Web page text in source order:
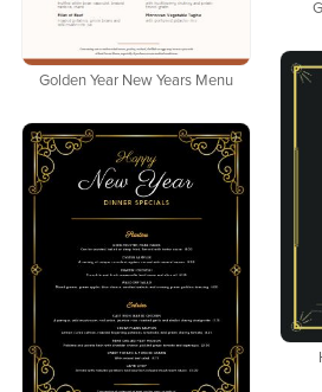
Golden Year New Years Menu